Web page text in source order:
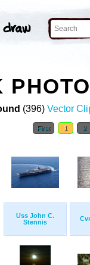
(396) Vector
First 1 2
Uss John C.
Stennis